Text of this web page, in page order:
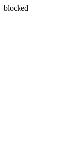
blocked